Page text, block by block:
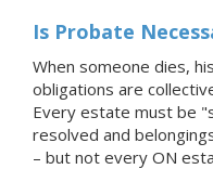
Is Probate
When someone dies,
obligations are
Every estate must be
resolved and
– but not every ON